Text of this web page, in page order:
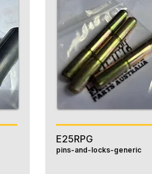
E25RPG
pins-and-locks-generic